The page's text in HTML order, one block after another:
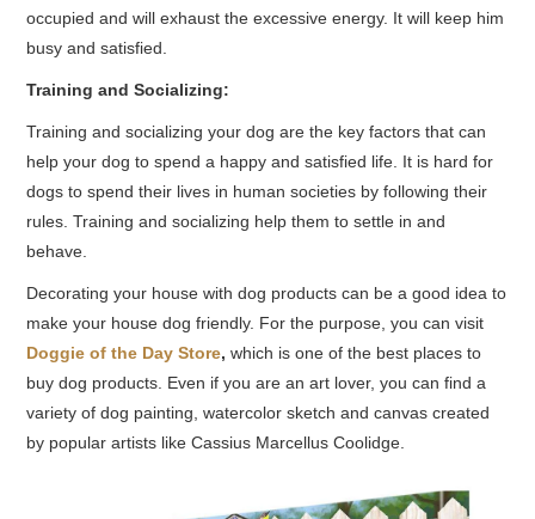
occupied and will exhaust the excessive energy. It will keep him
busy and satisfied.
Training and Socializing:
Training and socializing your dog are the key factors that can
help your dog to spend a happy and satisfied life. It is hard for
dogs to spend their lives in human societies by following their
rules. Training and socializing help them to settle in and
behave.
Decorating your house with dog products can be a good idea to
make your house dog friendly. For the purpose, you can visit
Doggie of the Day Store,which is one of the best places to
buy dog products. Even if you are an art lover, you can find a
variety of dog painting, watercolor sketch and canvas created
by popular artists like Cassius Marcellus Coolidge.